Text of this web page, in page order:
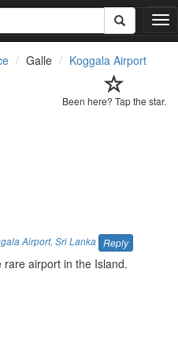
T
o
e
Galle Koggala Airport
Been here? Tap the star.
Airport, Sri Lanka Reply
rare airport in the Island.